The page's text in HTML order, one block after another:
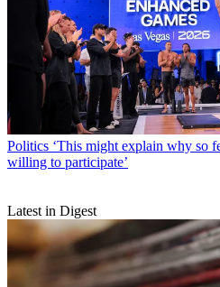
Politics ‘This might explain why so
willing to participate’
Latest in Digest